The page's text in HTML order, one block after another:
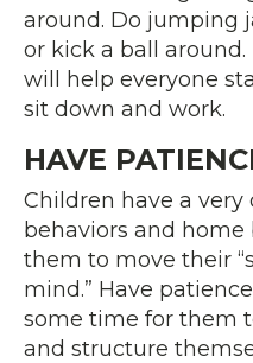
around. Do jumping
or kick a ball
will help everyone
sit down and work.
HAVE
Children have a very
behaviors and home
them to move their
mind.” Have
some time for them
and structure